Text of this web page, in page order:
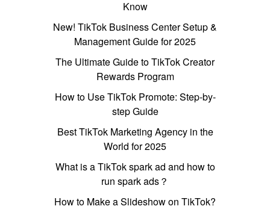
Know
New! TikTok Business Center Setup &
Management Guide for 2025
The Ultimate Guide to TikTok Creator
Rewards Program
How to Use TikTok Promote: Step-by-
step Guide
Best TikTok Marketing Agency in the
World for 2025
What is a TikTok spark ad and how to
run spark ads？
How to Make a Slideshow on TikTok?